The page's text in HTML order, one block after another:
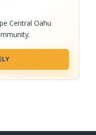
Central Oahu